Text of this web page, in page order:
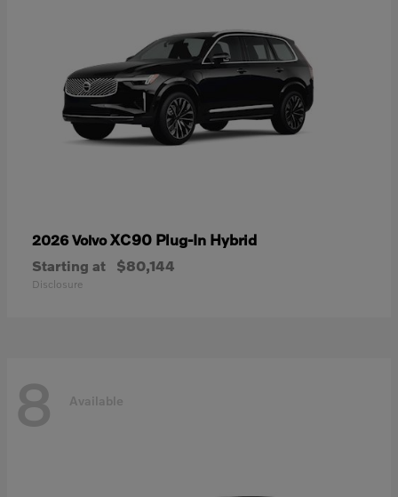
2026 VolvoXC90 Plug-In Hybrid
Starting at $80,144
Disclosure
8 Available